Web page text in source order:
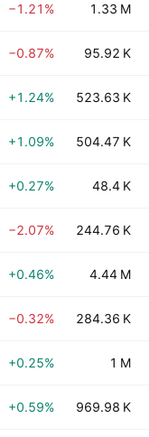
−1.21% 1.33 M
−0.87% 95.92 K
+1.24% 523.63 K
+1.09% 504.47 K
+0.27% 48.4 K
−2.07% 244.76 K
+0.46% 4.44 M
−0.32% 284.36 K
+0.25% 1 M
+0.59% 969.98 K